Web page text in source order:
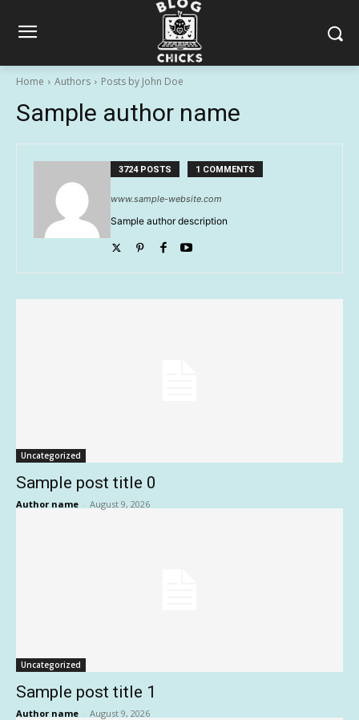
Home Authors Posts by John Doe
Sample author name
3724 POSTS 1 COMMENTS
www.sample-website.com
Sample author description
Uncategorized
Sample post title 0
Author name - August 9, 2026
Uncategorized
Sample post title 1
Author name - August 9, 2026